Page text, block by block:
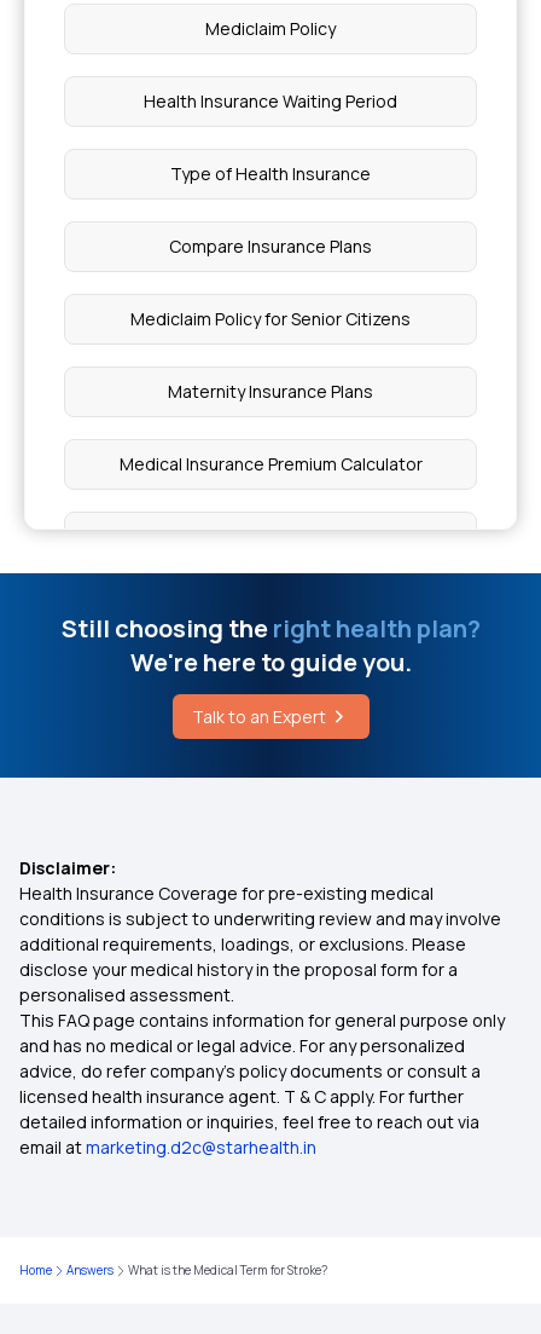
Health Insurance for Genetic Disorders in India
Health Insurance Coverage for Bone Disorders
Health Insurance for Muscular Dystrophy
Hysterectomy Operation Cost
What is Gluten Ataxia
Angiogram Test Cost in Chennai
Laser Surgery for Piles Cost
What Disease Kills Bone Marrow
Mediclaim Policy
Health Insurance Waiting Period
Type of Health Insurance
Compare Insurance Plans
Mediclaim Policy for Senior Citizens
Maternity Insurance Plans
Medical Insurance Premium Calculator
Parents Health Insurance
Comprehensive Health Coverage
Importance of Health Insurance in India
What Is Co-Pay In Health Insurance
What is Top Up in Health Insurance
Diabetes Insurance
Health Insurance Ayushman Bharat
Still choosing theright health plan?
We're here to guide you.
Talk to an Expert
Disclaimer:
Health Insurance Coverage for pre-existing medical
conditions is subject to underwriting review and may involve
additional requirements, loadings, or exclusions. Please
disclose your medical history in the proposal form for a
personalised assessment.
This FAQ page contains information for general purpose only
and has no medical or legal advice. For any personalized
advice, do refer company's policy documents or consult a
licensed health insurance agent. T & C apply. For further
detailed information or inquiries, feel free to reach out via
email atmarketing.d2c@starhealth.in
Home Answers What is the Medical Term for Stroke?